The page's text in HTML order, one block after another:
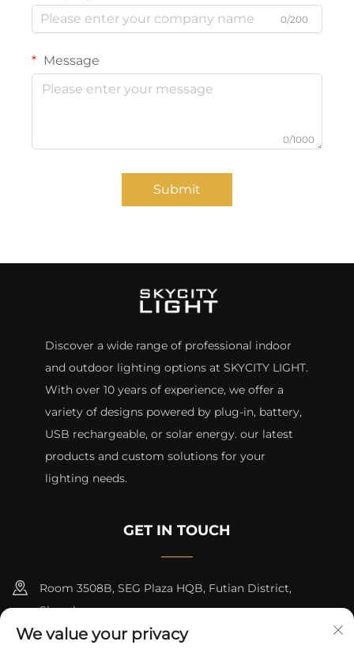
0/200
Message
0/1000
Submit
Discover a wide range of professional indoor
and outdoor lighting options at SKYCITY LIGHT.
With over 10 years of experience, we offer a
variety of designs powered by plug-in, battery,
USB rechargeable, or solar energy. our latest
products and custom solutions for your
lighting needs.
GET IN TOUCH
Room 3508B, SEG Plaza HQB, Futian District,
Shenzhen
+8615817427232
We value your privacy